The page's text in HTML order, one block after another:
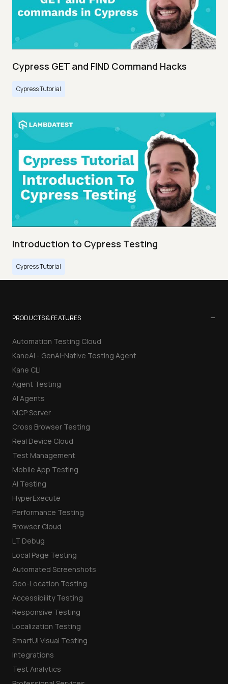
Cypress GET and FIND Command Hacks
Cypress Tutorial
Introduction to Cypress Testing
Cypress Tutorial
PRODUCTS & FEATURES −
Automation Testing Cloud
KaneAI - GenAI-Native Testing Agent
Kane CLI
Agent Testing
AI Agents
MCP Server
Cross Browser Testing
Real Device Cloud
Test Management
Mobile App Testing
AI Testing
HyperExecute
Performance Testing
Browser Cloud
LT Debug
Local Page Testing
Automated Screenshots
Geo-Location Testing
Accessibility Testing
Responsive Testing
Localization Testing
SmartUI Visual Testing
Integrations
Test Analytics